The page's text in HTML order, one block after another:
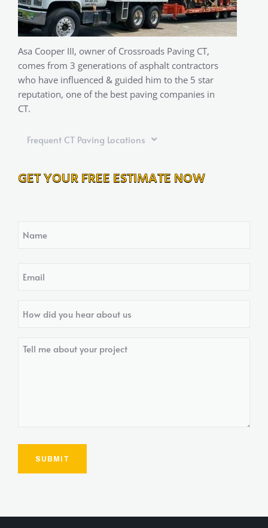
Asa Cooper III, owner of Crossroads Paving CT,
comes from 3 generations of asphalt contractors
who have influenced & guided him to the 5 star
reputation, one of the best paving companies in
CT.
Frequent CT Paving Locations
GET YOUR FREE ESTIMATE NOW
hear
Tell